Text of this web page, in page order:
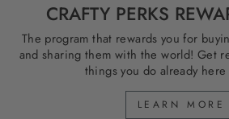
CRAFTY PERKS
The program that rewards you for
and sharing them with the world! Get
things you do already
LEARN MORE